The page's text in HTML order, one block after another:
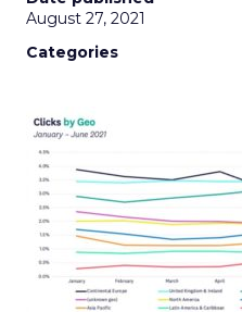
August 27, 2021
Categories